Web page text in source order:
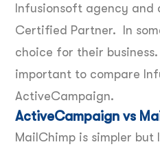
Infusionsoft agency and
Certified Partner. In
choice for their
important to compare
ActiveCampaign.
ActiveCampaign vs
MailChimp is simpler but